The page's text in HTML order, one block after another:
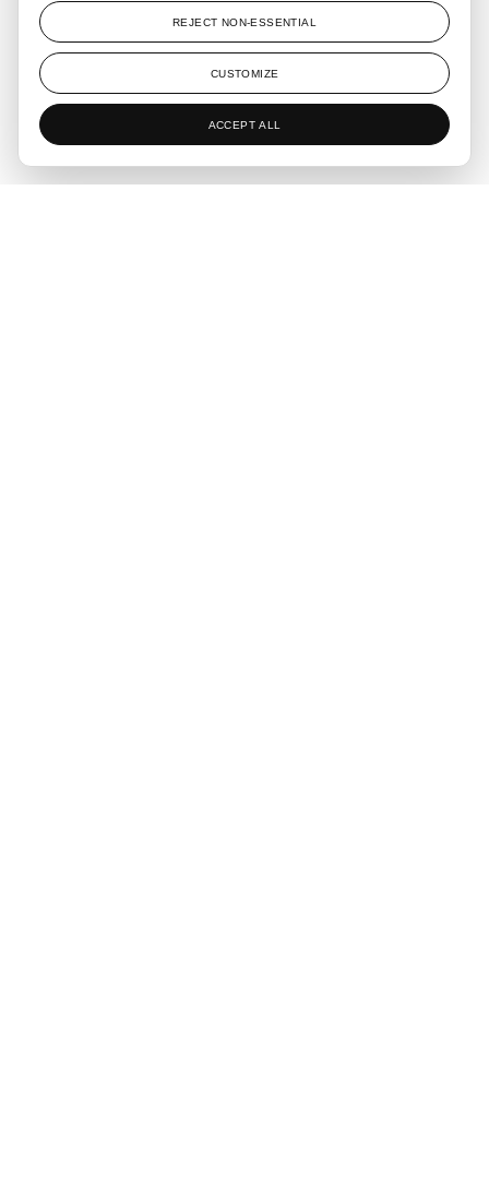
REJECT NON-ESSENTIAL
CUSTOMIZE
ACCEPT ALL
The concept behind Living N5 is to create a space that offers
a sense of calm throughout the day. The design aims to
provide a place where one can sit on a grand sofa and feel a
deep sense of peace, surrounded by an atmosphere rich in
natural elements.